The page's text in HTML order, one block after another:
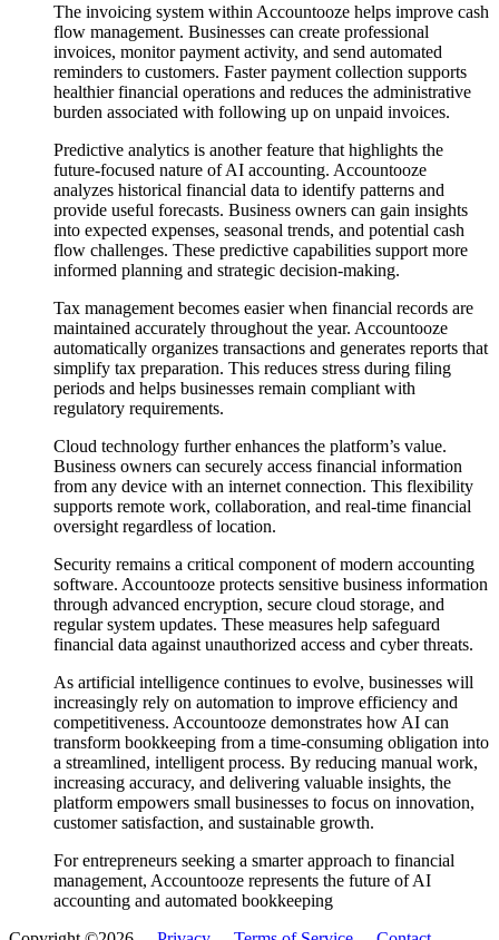
The invoicing system within Accountooze helps improve cash
flow management. Businesses can create professional
invoices, monitor payment activity, and send automated
reminders to customers. Faster payment collection supports
healthier financial operations and reduces the administrative
burden associated with following up on unpaid invoices.
Predictive analytics is another feature that highlights the
future-focused nature of AI accounting. Accountooze
analyzes historical financial data to identify patterns and
provide useful forecasts. Business owners can gain insights
into expected expenses, seasonal trends, and potential cash
flow challenges. These predictive capabilities support more
informed planning and strategic decision-making.
Tax management becomes easier when financial records are
maintained accurately throughout the year. Accountooze
automatically organizes transactions and generates reports that
simplify tax preparation. This reduces stress during filing
periods and helps businesses remain compliant with
regulatory requirements.
Cloud technology further enhances the platform’s value.
Business owners can securely access financial information
from any device with an internet connection. This flexibility
supports remote work, collaboration, and real-time financial
oversight regardless of location.
Security remains a critical component of modern accounting
software. Accountooze protects sensitive business information
through advanced encryption, secure cloud storage, and
regular system updates. These measures help safeguard
financial data against unauthorized access and cyber threats.
As artificial intelligence continues to evolve, businesses will
increasingly rely on automation to improve efficiency and
competitiveness. Accountooze demonstrates how AI can
transform bookkeeping from a time-consuming obligation into
a streamlined, intelligent process. By reducing manual work,
increasing accuracy, and delivering valuable insights, the
platform empowers small businesses to focus on innovation,
customer satisfaction, and sustainable growth.
For entrepreneurs seeking a smarter approach to financial
management, Accountooze represents the future of AI
accounting and automated bookkeeping